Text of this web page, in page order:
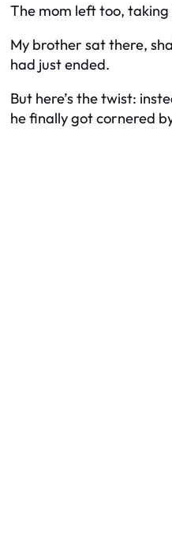
The mom left too, taking
My brother sat there,
had just ended.
But here’s the twist:
he finally got cornered